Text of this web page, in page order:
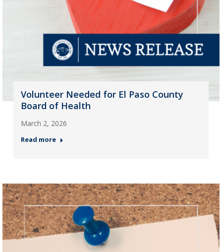
Volunteer Needed for El Paso County
Board of Health
March 2, 2026
Read more